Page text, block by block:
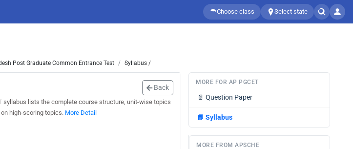
Choose class Select state
Post Graduate Common Entrance Test Syllabus /
Back
syllabus lists the complete course structure, unit-wise topics
high-scoring topics. More Detail
MORE FOR AP PGCET
📄 Question Paper
📘 Syllabus
MORE FROM APSCHE